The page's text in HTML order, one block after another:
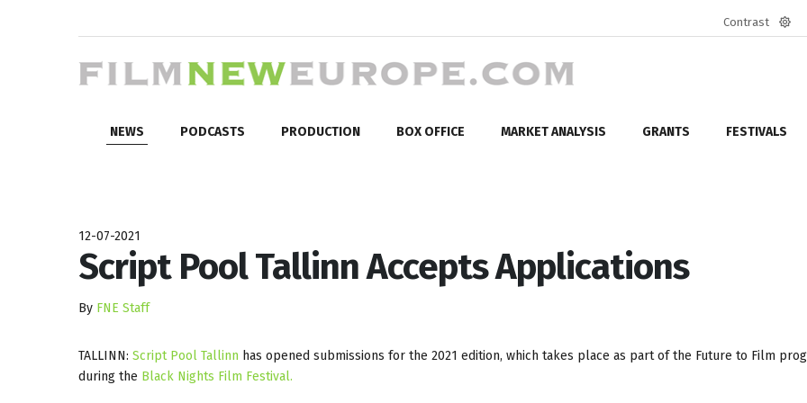
Contrast
NEWS PODCASTS PRODUCTION BOX OFFICE MARKET ANALYSIS GRANTS FESTIVALS
12-07-2021
Script Pool Tallinn Accepts Applications
By FNE Staff
TALLINN: Script Pool Tallinn has opened submissions for the 2021 edition, which takes place as part of the Future to Film
during the Black Nights Film Festival.